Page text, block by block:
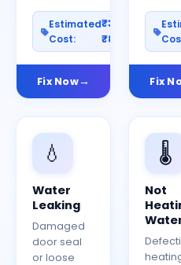
Estimated
Cost:
₹300–
₹800
Fix Now Fix
💧
Water
Leaking
Damaged
door seal
or loose
🌡️
Not